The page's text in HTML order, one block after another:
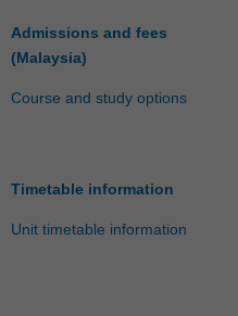
Admissions and fees
(Malaysia)
Course and study options
Timetable information
Unit timetable information